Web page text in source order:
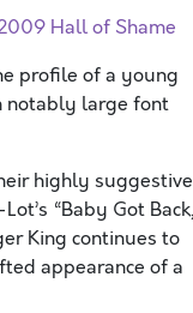
profile of a young
notably large font
highly suggestive
“Baby Got
King continues to
appearance of a